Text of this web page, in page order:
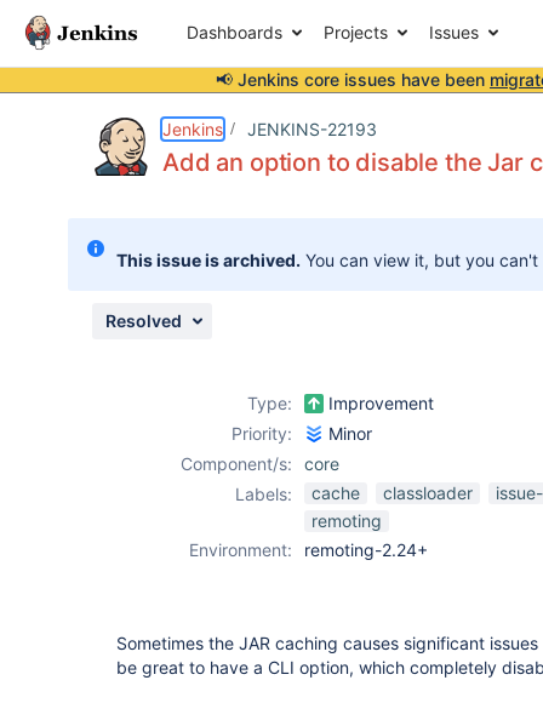
Dashboards Projects Issues
📢 Jenkins core issues have been
Jenkins JENKINS-22193
Add an option to disable the Jar
This issue is archived. You can view it, but you
Resolved
Type:
Improvement
Priority:
Minor
Component/s:
core
Labels:
cache classloader
remoting
Environment:
remoting-2.24+
Sometimes the JAR caching causes significant
be great to have a CLI option, which completely